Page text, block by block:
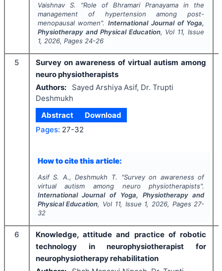
Vaishnav S. "Role of Bhramari Pranayama in the
management of hypertension among post-
menopausal women".International Journal of Yoga,
Physiotherapy and Physical Education, Vol 11, Issue
1, 2026, Pages 24-26
5
Survey on awareness of virtual autism among
neuro physiotherapists
Authors:
Sayed Arshiya Asif, Dr. Trupti
Deshmukh
Abstract
Download
Pages: 27-32
How to cite this article:
Asif S. A., Deshmukh T. "Survey on awareness of
virtual autism among neuro physiotherapists".
International Journal of Yoga, Physiotherapy and
Physical Education, Vol 11, Issue 1, 2026, Pages 27-
32
6
Knowledge, attitude and practice of robotic
technology in neurophysiotherapist for
neurophysiotherapy rehabilitation